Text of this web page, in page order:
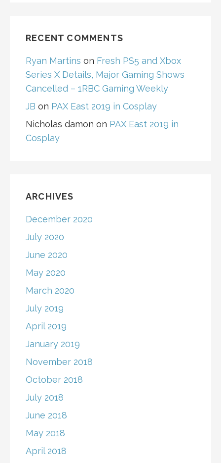
RECENT COMMENTS
Ryan Martins on Fresh PS5 and Xbox
Series X Details, Major Gaming Shows
Cancelled – 1RBC Gaming Weekly
JB on PAX East 2019 in Cosplay
Nicholas damon on PAX East 2019 in
Cosplay
ARCHIVES
December 2020
July 2020
June 2020
May 2020
March 2020
July 2019
April 2019
January 2019
November 2018
October 2018
July 2018
June 2018
May 2018
April 2018